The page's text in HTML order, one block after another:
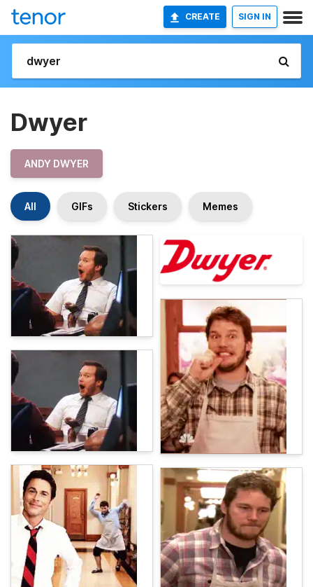
CREATE SIGN IN
Dwyer
ANDY DWYER
All GIFs Stickers Memes